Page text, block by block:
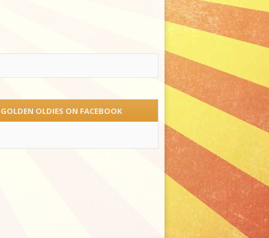
OLDIES ON FACEBOOK